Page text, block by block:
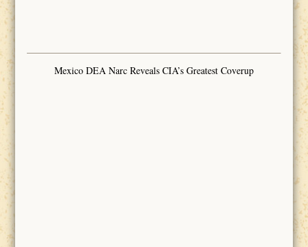
Mexico DEA Narc Reveals CIA’s Greatest Coverup